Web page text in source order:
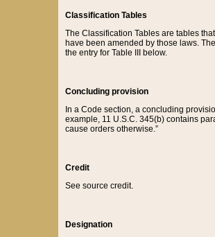
Classification Tables
The Classification Tables are tables
have been amended by those laws.
the entry for Table III below.
Concluding provision
In a Code section, a concluding
example, 11 U.S.C. 345(b) contains
cause orders otherwise.”
Credit
See source credit.
Designation